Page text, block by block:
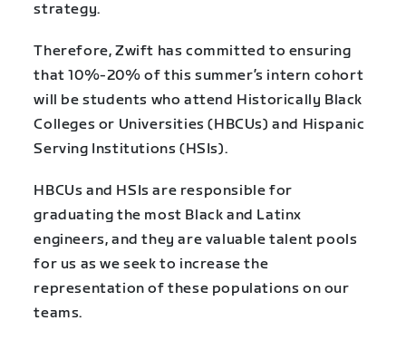
strategy.
Therefore, Zwift has committed to ensuring
that 10%-20% of this summer’s intern cohort
will be students who attend Historically Black
Colleges or Universities (HBCUs) and Hispanic
Serving Institutions (HSIs).
HBCUs and HSIs are responsible for
graduating the most Black and Latinx
engineers, and they are valuable talent pools
for us as we seek to increase the
representation of these populations on our
teams.